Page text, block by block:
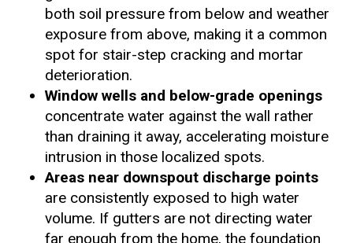
both soil pressure from below and weather
exposure from above, making it a common
spot for stair-step cracking and mortar
deterioration.
Window wells and below-grade openings
concentrate water against the wall rather
than draining it away, accelerating moisture
intrusion in those localized spots.
Areas near downspout discharge points
are consistently exposed to high water
volume. If gutters are not directing water
far enough from the home, the foundation